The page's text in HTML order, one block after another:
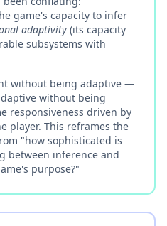
game's capacity to infer
adaptivity (its capacity
subsystems with
without being adaptive —
without being
responsiveness driven by
player. This reframes the
"how sophisticated is
between inference and
purpose?"